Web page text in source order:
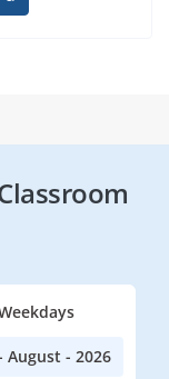
August - 2026